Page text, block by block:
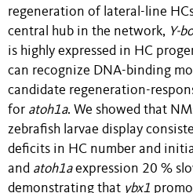
regeneration of lateral-line
central hub in the network, Y-
is highly expressed in HC
can recognize DNA-binding
candidate regeneration-
for atoh1a. We showed that
zebrafish larvae display
deficits in HC number and
and atoh1aexpression 20 %
demonstrating that ybx1